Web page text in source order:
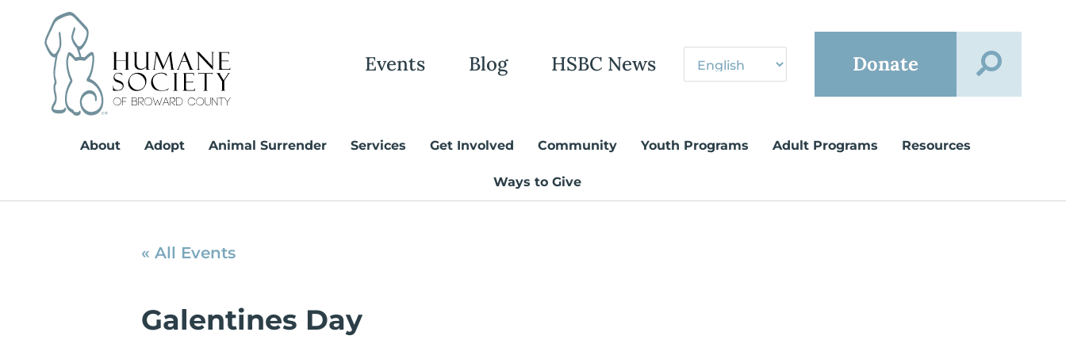
content
Events Blog HSBC News Donate
About Adopt Animal Surrender Services Get Involved Community Youth Programs Adult Programs Resources
Ways to Give
« All Events
Galentines Day